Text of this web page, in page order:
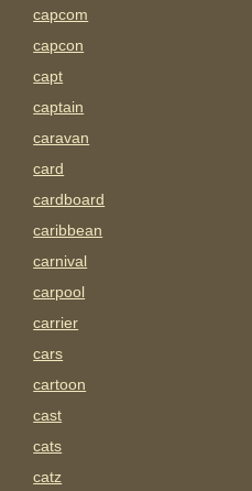
capcom
capcon
capt
captain
caravan
card
cardboard
caribbean
carnival
carpool
carrier
cars
cartoon
cast
cats
catz